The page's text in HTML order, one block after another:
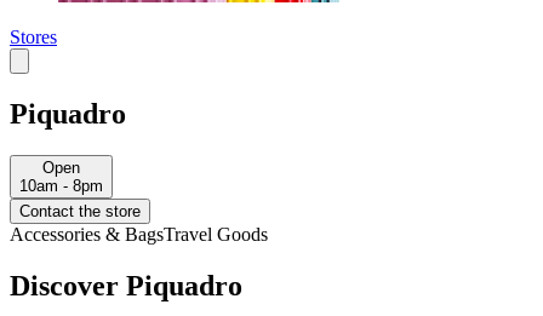
Stores
Piquadro
Open
10am - 8pm
Contact the store
Accessories & BagsTravel Goods
Discover Piquadro